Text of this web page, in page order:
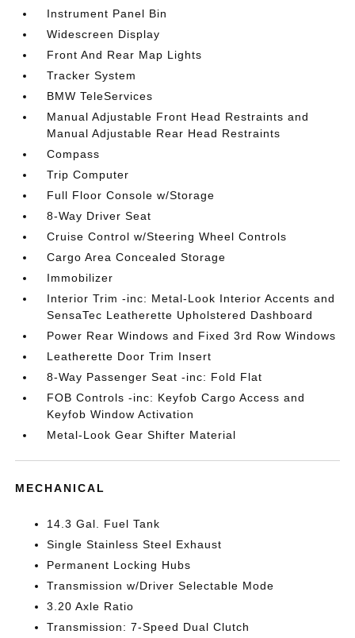
Instrument Panel Bin
Widescreen Display
Front And Rear Map Lights
Tracker System
BMW TeleServices
Manual Adjustable Front Head Restraints and
Manual Adjustable Rear Head Restraints
Compass
Trip Computer
Full Floor Console w/Storage
8-Way Driver Seat
Cruise Control w/Steering Wheel Controls
Cargo Area Concealed Storage
Immobilizer
Interior Trim -inc: Metal-Look Interior Accents and
SensaTec Leatherette Upholstered Dashboard
Power Rear Windows and Fixed 3rd Row Windows
Leatherette Door Trim Insert
8-Way Passenger Seat -inc: Fold Flat
FOB Controls -inc: Keyfob Cargo Access and
Keyfob Window Activation
Metal-Look Gear Shifter Material
MECHANICAL
14.3 Gal. Fuel Tank
Single Stainless Steel Exhaust
Permanent Locking Hubs
Transmission w/Driver Selectable Mode
3.20 Axle Ratio
Transmission: 7-Speed Dual Clutch